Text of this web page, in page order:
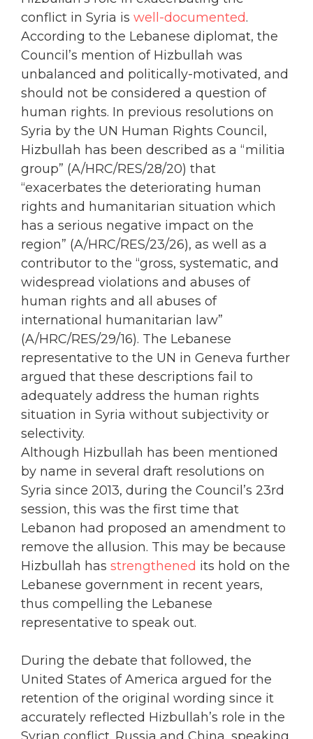
conflict in Syria is well-documented.
According to the Lebanese diplomat, the
Council’s mention of Hizbullah was
unbalanced and politically-motivated, and
should not be considered a question of
human rights. In previous resolutions on
Syria by the UN Human Rights Council,
Hizbullah has been described as a “militia
group” (A/HRC/RES/28/20) that
“exacerbates the deteriorating human
rights and humanitarian situation which
has a serious negative impact on the
region” (A/HRC/RES/23/26), as well as a
contributor to the “gross, systematic, and
widespread violations and abuses of
human rights and all abuses of
international humanitarian law”
(A/HRC/RES/29/16). The Lebanese
representative to the UN in Geneva further
argued that these descriptions fail to
adequately address the human rights
situation in Syria without subjectivity or
selectivity.
Although Hizbullah has been mentioned
by name in several draft resolutions on
Syria since 2013, during the Council’s 23rd
session, this was the first time that
Lebanon had proposed an amendment to
remove the allusion. This may be because
Hizbullah has strengthened its hold on the
Lebanese government in recent years,
thus compelling the Lebanese
representative to speak out.
During the debate that followed, the
United States of America argued for the
retention of the original wording since it
accurately reflected Hizbullah’s role in the